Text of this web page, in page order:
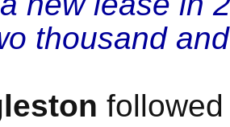
thousand